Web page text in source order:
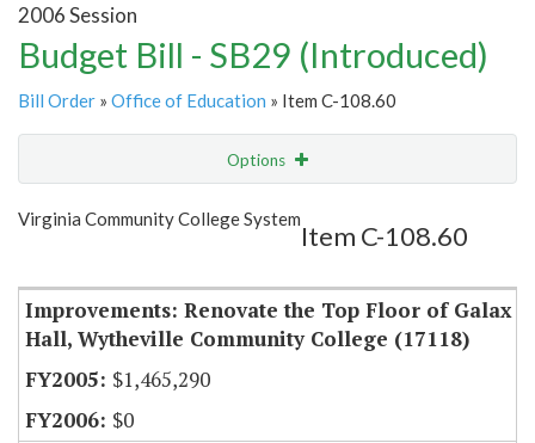
2006 Session
Budget Bill - SB29 (Introduced)
Bill Order » Office of Education » Item C-108.60
Options
Show Highlight
Virginia Community College System
Item C-108.60
Improvements: Renovate the Top Floor of Galax
Hall, Wytheville Community College (17118)
$1,465,290
$0